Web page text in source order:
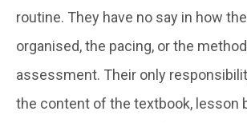
routine. They have no say in how
organised, the pacing, or the
assessment. Their only
the content of the textbook, lesson